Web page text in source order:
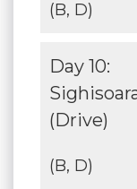
(B, D)
Day 10:
(Drive)
(B, D)